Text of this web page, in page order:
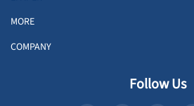
MORE
COMPANY
Follow Us